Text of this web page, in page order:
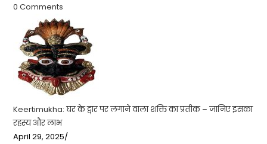
0 Comments
Keertimukha: घर के द्वार पर लगाने वाला शक्ति का प्रतीक – जानिए इसका
रहस्य और लाभ
April 29, 2025/